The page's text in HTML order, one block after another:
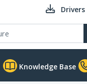
Knowledge Base